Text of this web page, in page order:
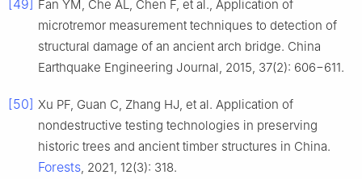
[49]
Fan YM, Che AL, Chen F, et al., Application of
microtremor measurement techniques to detection of
structural damage of an ancient arch bridge. China
Earthquake Engineering Journal, 2015, 37(2): 606−611.
[50] Xu PF, Guan C, Zhang HJ, et al. Application of
nondestructive testing technologies in preserving
historic trees and ancient timber structures in China.
Forests, 2021, 12(3): 318.